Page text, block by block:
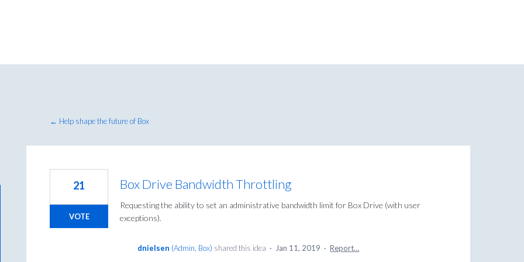
← Help shape the future of Box
Box Drive Bandwidth Throttling
Requesting the ability to set an administrative bandwidth limit for Box Drive (with user
exceptions).
21
VOTE
dnielsen (Admin, Box) shared this idea · Jan 11, 2019 · Report…